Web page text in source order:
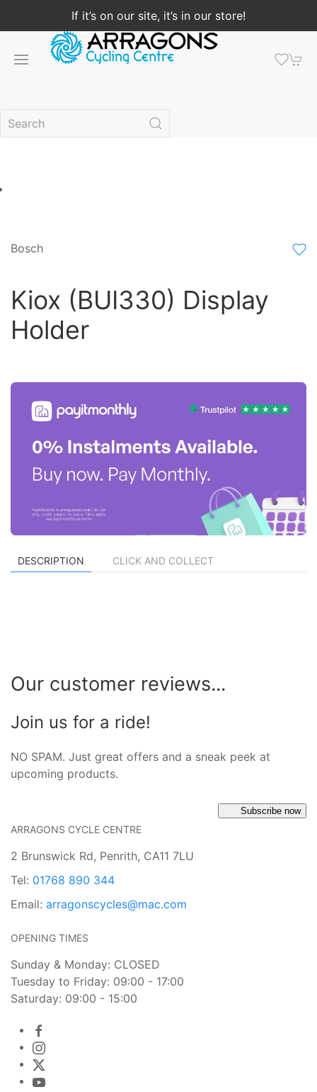
If it’s on our site, it’s in our store!
Bosch
Kiox (BUI330) Display
Holder
DESCRIPTION CLICK AND COLLECT
Our customer reviews...
Join us for a ride!
NO SPAM. Just great offers and a sneak peek at
upcoming products.
Subscribe now
ARRAGONS CYCLE CENTRE
2 Brunswick Rd, Penrith, CA11 7LU
Tel: 01768 890 344
Email: arragonscycles@mac.com
OPENING TIMES
Sunday & Monday: CLOSED
Tuesday to Friday: 09:00 - 17:00
Saturday: 09:00 - 15:00